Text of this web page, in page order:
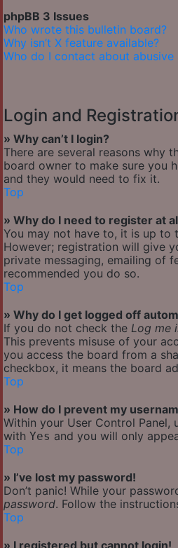
phpBB 3 Issues
Who wrote this bulletin board?
Why isn’t X feature available?
Who do I contact about
Login and
» Why can’t I login?
There are several reasons why
board owner to make sure you
and they would need to fix it.
Top
» Why do I need to register at
You may not have to, it is up to
However; registration will give
private messaging, emailing of
recommended you do so.
Top
» Why do I get logged off
If you do not check the Log me
This prevents misuse of your
you access the board from a
checkbox, it means the board
Top
» How do I prevent my
Within your User Control Panel,
with Yes and you will only
Top
» I’ve lost my password!
Don’t panic! While your
password. Follow the
Top